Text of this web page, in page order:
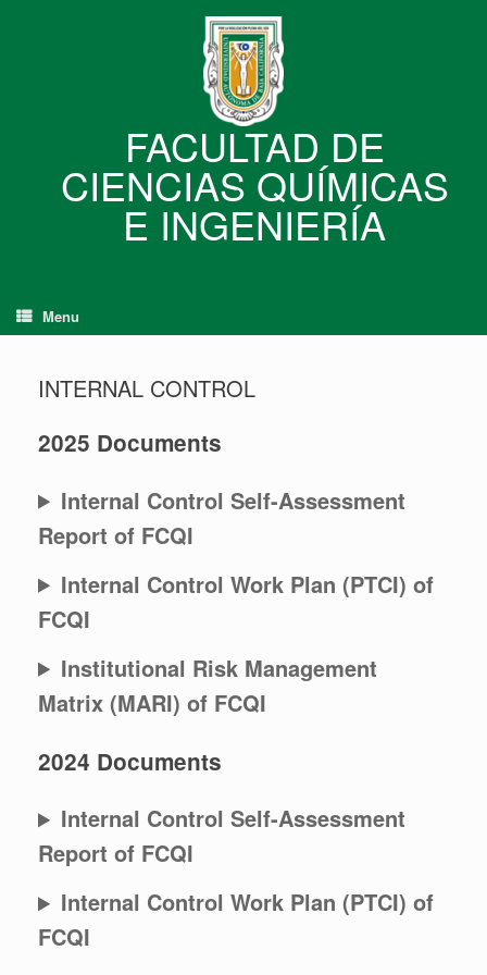
FACULTAD DE
CIENCIAS QUÍMICAS
E INGENIERÍA
Menu
INTERNAL CONTROL
2025 Documents
Internal Control Self-Assessment
Report of FCQI
Internal Control Work Plan (PTCI) of
FCQI
Institutional Risk Management
Matrix (MARI) of FCQI
2024 Documents
Internal Control Self-Assessment
Report of FCQI
Internal Control Work Plan (PTCI) of
FCQI